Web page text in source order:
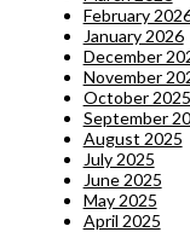
February
January 2026
December
November
October 2025
September
August 2025
July 2025
June 2025
May 2025
April 2025